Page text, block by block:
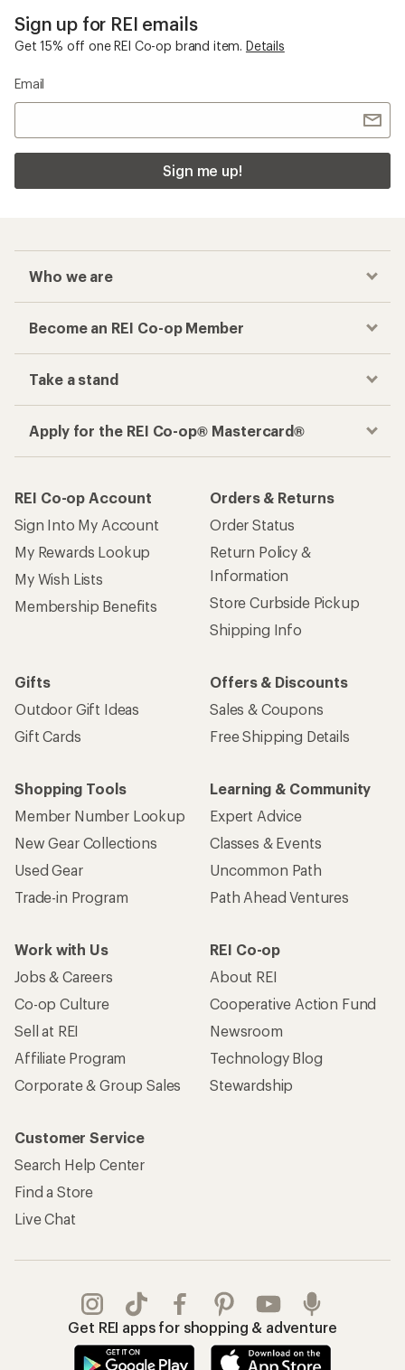
Sign up for REI emails
Get 15% off one REI Co-op brand item. Details
Email
Sign me up!
Who we are
Become an REI Co-op Member
Take a stand
Apply for the REI Co-op® Mastercard®
REI Co-op Account
Sign Into My Account
My Rewards Lookup
My Wish Lists
Membership Benefits
Orders & Returns
Order Status
Return Policy &
Information
Store Curbside Pickup
Shipping Info
Gifts
Outdoor Gift Ideas
Gift Cards
Offers & Discounts
Sales & Coupons
Free Shipping Details
Shopping Tools
Member Number Lookup
New Gear Collections
Used Gear
Trade-in Program
Learning & Community
Expert Advice
Classes & Events
Uncommon Path
Path Ahead Ventures
Work with Us
Jobs & Careers
Co-op Culture
Sell at REI
Affiliate Program
Corporate & Group Sales
REI Co-op
About REI
Cooperative Action Fund
Newsroom
Technology Blog
Stewardship
Customer Service
Search Help Center
Find a Store
Live Chat
Get REI apps for shopping & adventure